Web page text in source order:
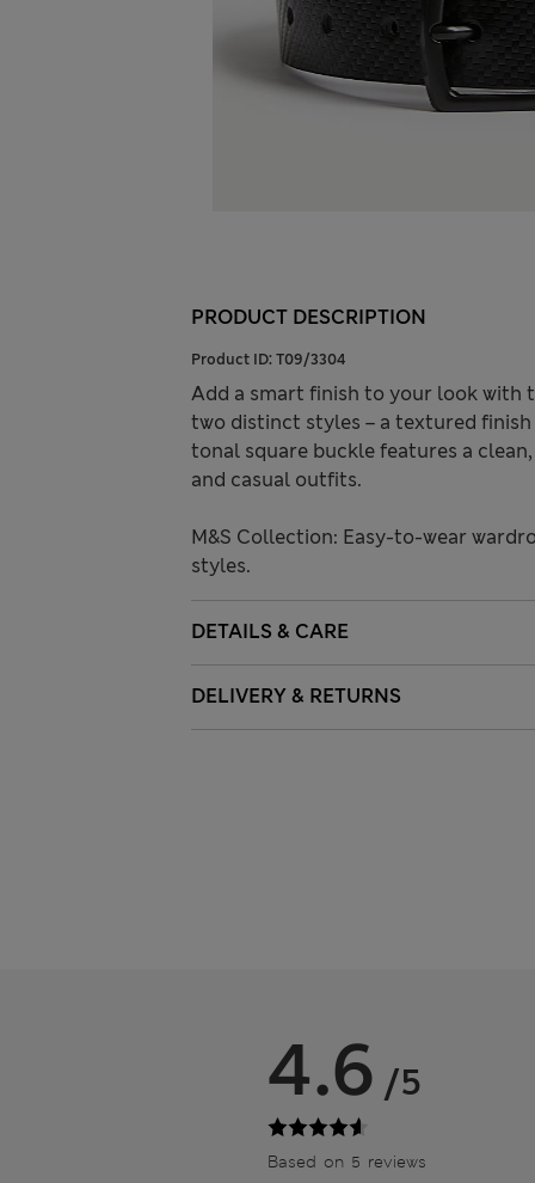
PRODUCT DESCRIPTION
Product ID: T09/3304
Add a smart finish to your look with
two distinct styles – a textured
tonal square buckle features a
and casual outfits.
M&S Collection: Easy-to-wear
styles.
DETAILS & CARE
DELIVERY & RETURNS
4.6 /5
Based on 5 reviews